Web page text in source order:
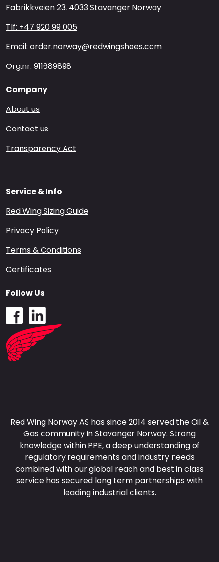
Fabrikkveien 23, 4033 Stavanger Norway
Tlf: +47 920 99 005
Email: order.norway@redwingshoes.com
Org.nr: 911689898
Company
About us
Contact us
Transparency Act
Service & Info
Red Wing Sizing Guide
Privacy Policy
Terms & Conditions
Certificates
Red Wing Norway AS has since 2014 served the Oil &
Gas community in Stavanger Norway. Strong
knowledge within PPE, a deep understanding of
regulatory requirements and industry needs
combined with our global reach and best in class
service has secured long term partnerships with
leading industrial clients.
Follow Us